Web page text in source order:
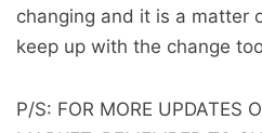
changing and it is a matter
keep up with the change
P/S: FOR MORE UPDATES